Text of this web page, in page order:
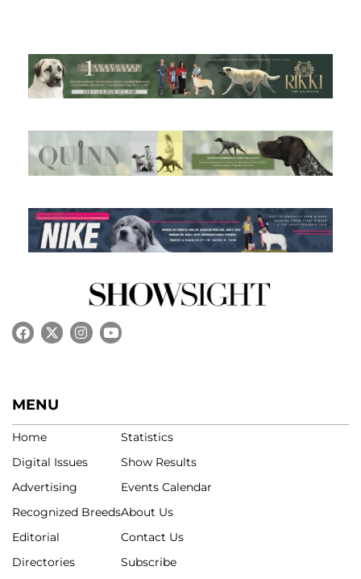
MENU
Home
Digital Issues
Advertising
Recognized Breeds
Editorial
Directories
Statistics
Show Results
Events Calendar
About Us
Contact Us
Subscribe